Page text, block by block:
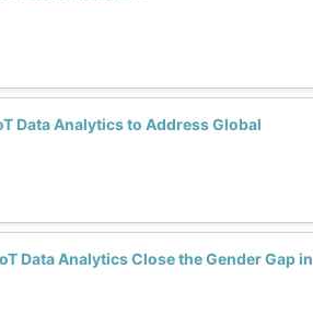
Data Analytics to Address Global
Data Analytics Close the Gender Gap in